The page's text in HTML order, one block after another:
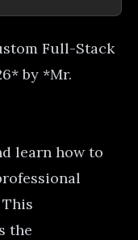
Full-Stack
by *Mr.
learn how to
the